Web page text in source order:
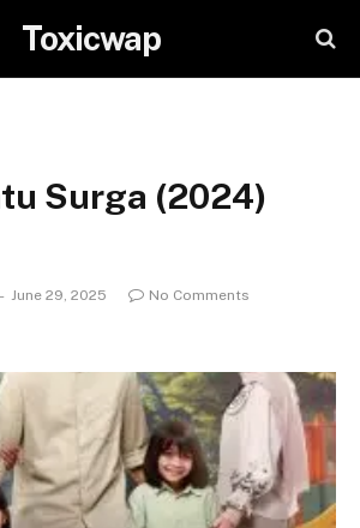
Toxicwap
Surga (2024)
June 29, 2025
No Comments